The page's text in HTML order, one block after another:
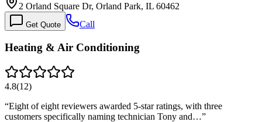
2 Orland Square Dr, Orland Park, IL 60462
Get Quote Call
Heating & Air Conditioning
4.8(12)
“Eight of eight reviewers awarded 5-star ratings, with three
customers specifically naming technician Tony and…”